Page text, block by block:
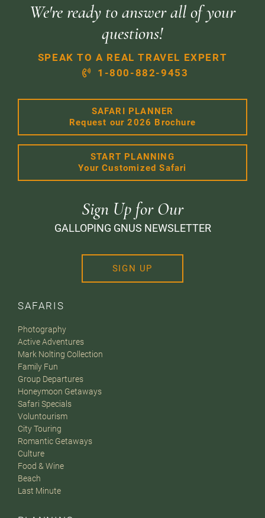
SAFARIS
Photography
Active Adventures
Mark Nolting Collection
Family Fun
Group Departures
Honeymoon Getaways
Safari Specials
Voluntourism
City Touring
Romantic Getaways
Culture
Food & Wine
Beach
Last Minute
We're ready to answer all of your
questions!
SPEAK TO A REAL TRAVEL EXPERT
1-800-882-9453
SAFARI PLANNER
Request our 2026 Brochure
START PLANNING
Your Customized Safari
Sign Up for Our
GALLOPING GNUS NEWSLETTER
SIGN UP